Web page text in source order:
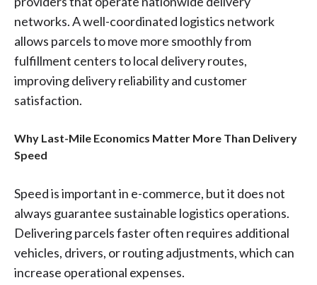
networks. A well-coordinated logistics network
allows parcels to move more smoothly from
fulfillment centers to local delivery routes,
improving delivery reliability and customer
satisfaction.
Why Last-Mile Economics Matter More Than Delivery
Speed
Speed is important in e-commerce, but it does not
always guarantee sustainable logistics operations.
Delivering parcels faster often requires additional
vehicles, drivers, or routing adjustments, which can
increase operational expenses.